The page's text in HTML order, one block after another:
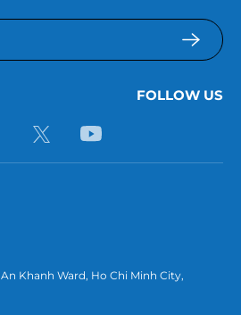
FOLLOW US
Khanh Ward, Ho Chi Minh City,